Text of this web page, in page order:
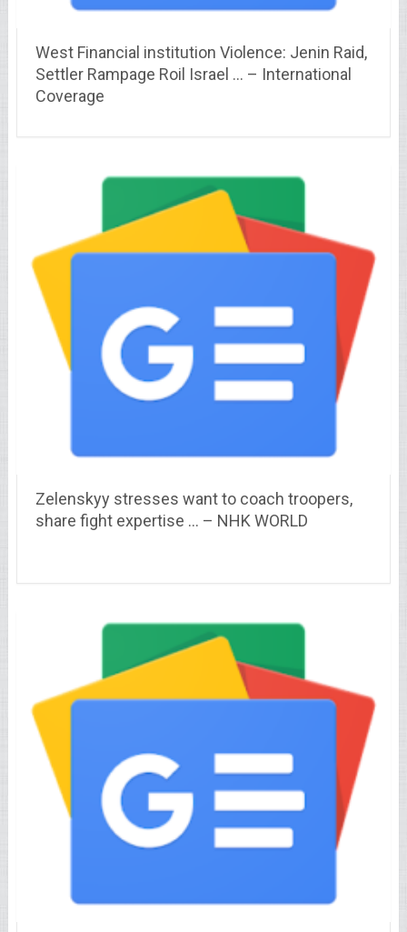
West Financial institution Violence: Jenin Raid,
Settler Rampage Roil Israel … – International
Coverage
Zelenskyy stresses want to coach troopers,
share fight expertise … – NHK WORLD